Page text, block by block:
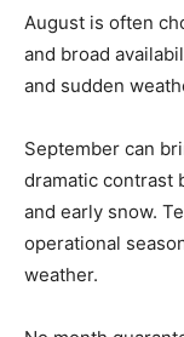
August is often
and broad
and sudden
September can
dramatic contrast
and early snow.
operational
weather.